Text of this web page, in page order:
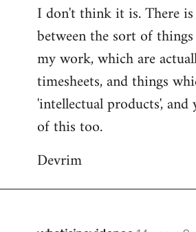
I don't think it is. There
between the sort of
my work, which are
timesheets, and things
'intellectual products', and
of this too.
Devrim